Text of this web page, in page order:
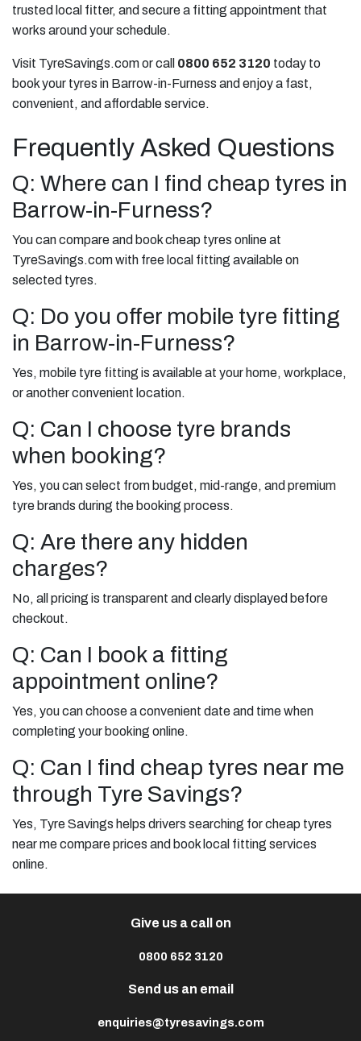
trusted local fitter, and secure a fitting appointment that
works around your schedule.
Visit TyreSavings.com or call 0800 652 3120 today to
book your tyres in Barrow-in-Furness and enjoy a fast,
convenient, and affordable service.
Frequently Asked Questions
Q: Where can I find cheap tyres in
Barrow-in-Furness?
You can compare and book cheap tyres online at
TyreSavings.com with free local fitting available on
selected tyres.
Q: Do you offer mobile tyre fitting
in Barrow-in-Furness?
Yes, mobile tyre fitting is available at your home, workplace,
or another convenient location.
Q: Can I choose tyre brands
when booking?
Yes, you can select from budget, mid-range, and premium
tyre brands during the booking process.
Q: Are there any hidden
charges?
No, all pricing is transparent and clearly displayed before
checkout.
Q: Can I book a fitting
appointment online?
Yes, you can choose a convenient date and time when
completing your booking online.
Q: Can I find cheap tyres near me
through Tyre Savings?
Yes, Tyre Savings helps drivers searching for cheap tyres
near me compare prices and book local fitting services
online.
Give us a call on
0800 652 3120
Send us an email
enquiries@tyresavings.com